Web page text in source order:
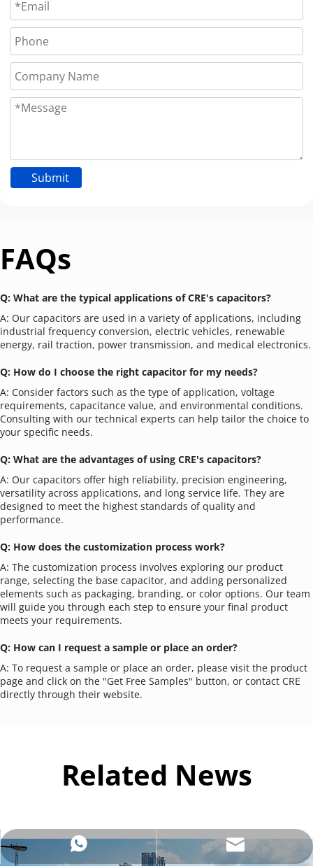
Submit
FAQs
Q: What are the typical applications of CRE's capacitors?
A: Our capacitors are used in a variety of applications, including
industrial frequency conversion, electric vehicles, renewable
energy, rail traction, power transmission, and medical electronics.
Q: How do I choose the right capacitor for my needs?
A: Consider factors such as the type of application, voltage
requirements, capacitance value, and environmental conditions.
Consulting with our technical experts can help tailor the choice to
your specific needs.
Q: What are the advantages of using CRE's capacitors?
A: Our capacitors offer high reliability, precision engineering,
versatility across applications, and long service life. They are
designed to meet the highest standards of quality and
performance.
Q: How does the customization process work?
A: The customization process involves exploring our product
range, selecting the base capacitor, and adding personalized
elements such as packaging, branding, or color options. Our team
will guide you through each step to ensure your final product
meets your requirements.
Q: How can I request a sample or place an order?
A: To request a sample or place an order, please visit the product
page and click on the "Get Free Samples" button, or contact CRE
directly through their website.
Related News
+8613921548186
sales@crecapacitors.com